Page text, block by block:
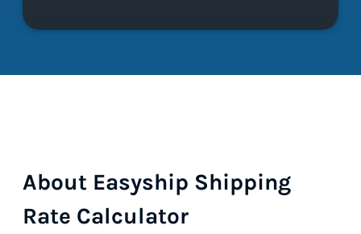
About Easyship Shipping
Rate Calculator